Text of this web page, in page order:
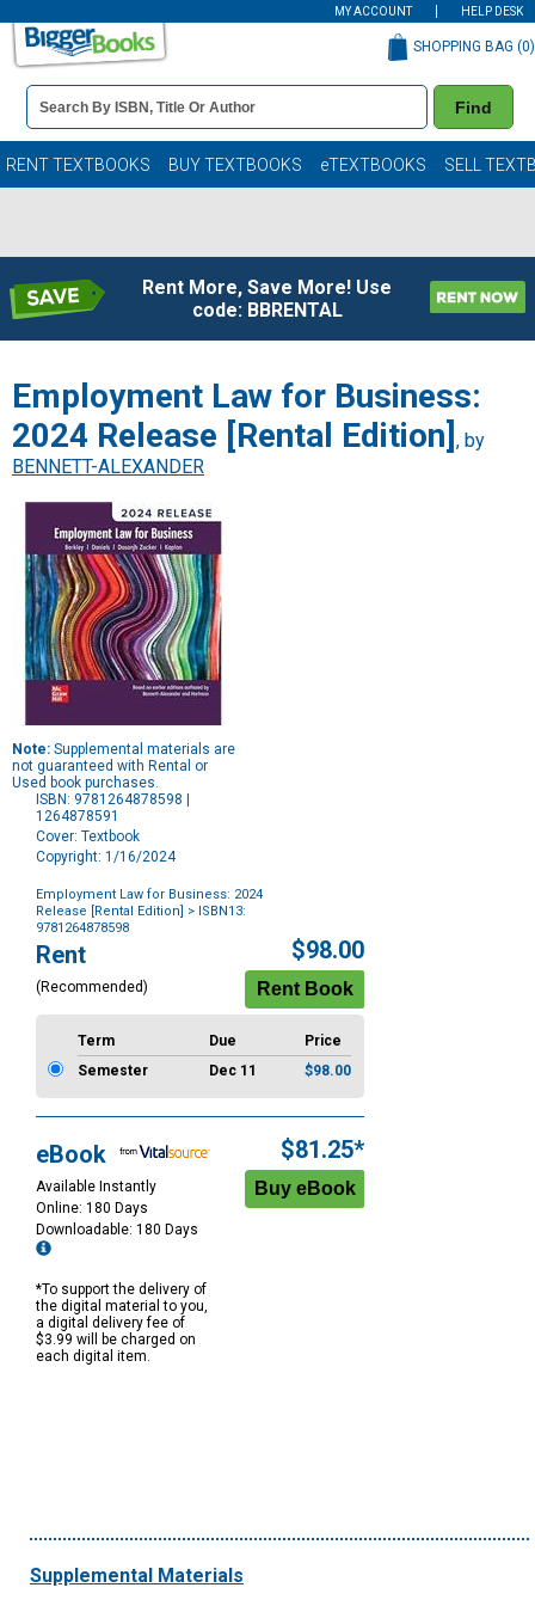
MY ACCOUNT HELP DESK
Book
Details
Search
Bar
Find
SHOPPING BAG (0)
RENT TEXTBOOKS BUY TEXTBOOKS eTEXTBOOKS SELL
Rent More, Save More! Use
code: BBRENTAL
Employment Law for Business:
2024 Release [Rental Edition] , by
BENNETT-ALEXANDER
Note: Supplemental materials are
not guaranteed with Rental or
Used book purchases.
ISBN: 9781264878598 |
1264878591
Cover: Textbook
Copyright: 1/16/2024
Employment Law for Business: 2024
Release [Rental Edition]
> ISBN13:
9781264878598
Purchase
Options
Rent
(Recommended)
$98.00
Term Due
Price
Semester
Dec 11 $98.00
eBook
Available Instantly
Online: 180 Days
Downloadable: 180 Days
*To support the delivery of
the digital material to you,
a digital delivery fee of
$3.99 will be charged on
each digital item.
$81.25*
Supplemental Materials